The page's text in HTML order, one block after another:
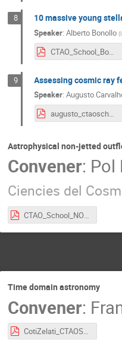
8 10 massive young
Speaker:Alberto Bonollo (
CTAO_School_Bonollo.pdf
9 Assessing cosmic ray
Speaker:Augusto
augusto_ctaoschool.pdf
Astrophysical non-jetted
Convener: Pol
Ciencies del
CTAO_School_NON-JETTED-OUTFLOWS_v4.pdf
Time domain astronomy
Convener:
CotiZelati_CTAOSchool_TimeDomain.pdf